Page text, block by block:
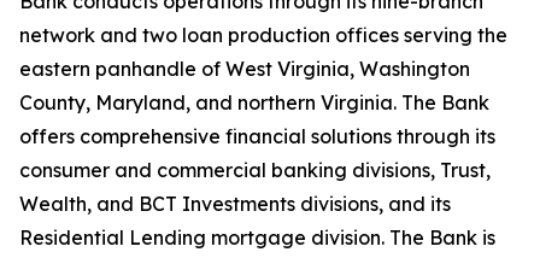
network and two loan production offices serving the
eastern panhandle of West Virginia, Washington
County, Maryland, and northern Virginia. The Bank
offers comprehensive financial solutions through its
consumer and commercial banking divisions, Trust,
Wealth, and BCT Investments divisions, and its
Residential Lending mortgage division. The Bank is